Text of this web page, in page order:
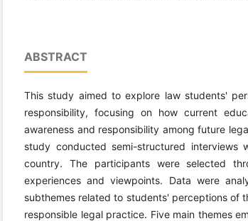
ABSTRACT
This study aimed to explore law students'
responsibility, focusing on how current
awareness and responsibility among future
study conducted semi-structured
country. The participants were selected
experiences and viewpoints. Data were
subthemes related to students' perceptions of
responsible legal practice. Five main themes